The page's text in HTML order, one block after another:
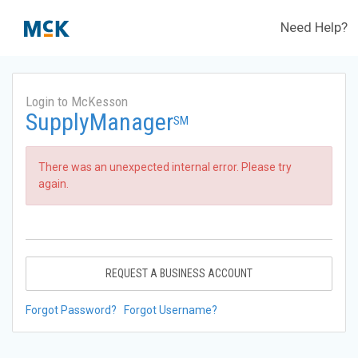
Need Help?
Login to McKesson
SupplyManagerSM
There was an unexpected internal error. Please try
again.
REQUEST A BUSINESS ACCOUNT
Forgot Password? Forgot Username?